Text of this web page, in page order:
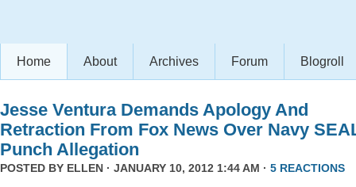
Home About Archives Forum Blogroll
Jesse Ventura Demands Apology And
Retraction From Fox News Over Navy
Punch Allegation
POSTED BY ELLEN · JANUARY 10, 2012 1:44 AM · 5 REACTIONS